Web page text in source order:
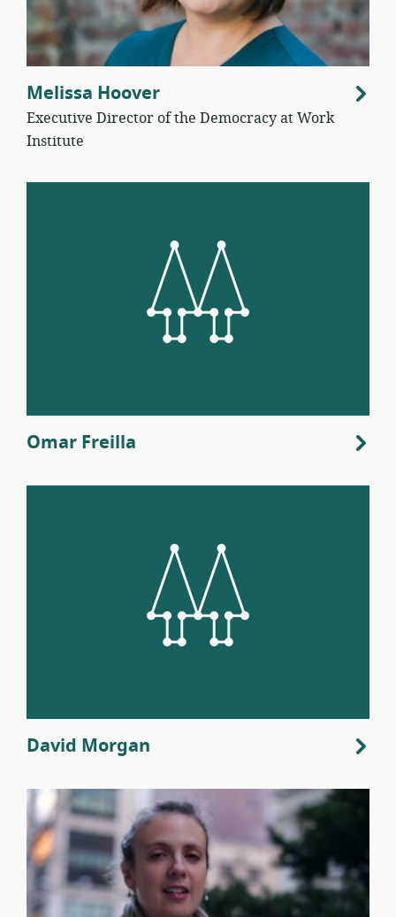
Melissa Hoover
Executive Director of the Democracy at Work
Institute
Omar Freilla
David Morgan